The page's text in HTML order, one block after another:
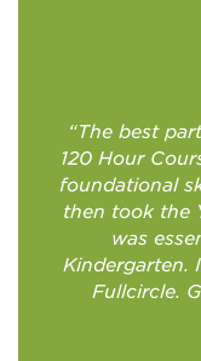
“The best
120 Hour
foundational
then took the
was
Kindergarten.
Fullcircle.